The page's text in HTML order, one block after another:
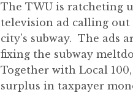
The TWU is ratcheting
television ad calling
city’s subway. The ads
fixing the subway
Together with Local
surplus in taxpayer